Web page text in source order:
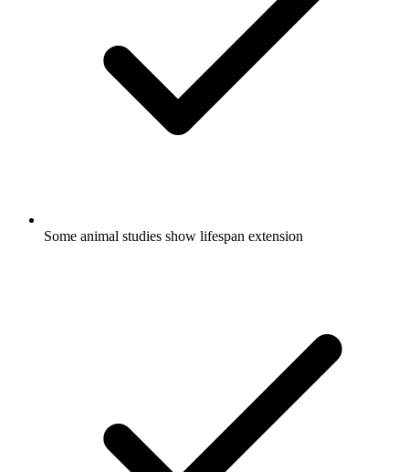
Some animal studies show lifespan extension